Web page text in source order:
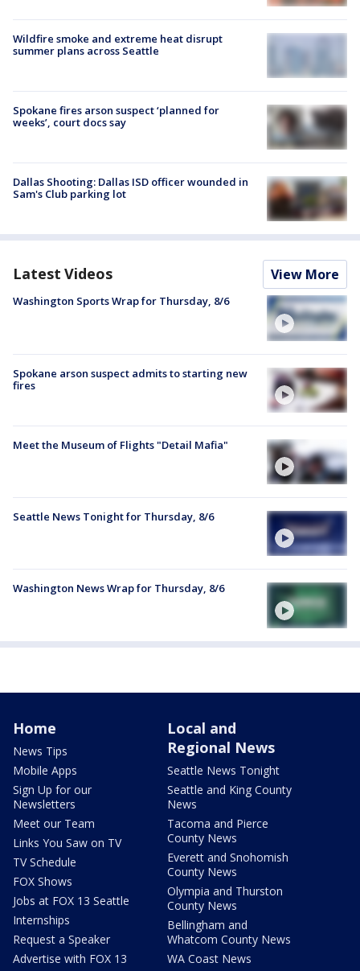
Wildfire smoke and extreme heat disrupt
summer plans across Seattle
Spokane fires arson suspect ‘planned for
weeks’, court docs say
Dallas Shooting: Dallas ISD officer wounded in
Sam's Club parking lot
Latest Videos View More
Washington Sports Wrap for Thursday, 8/6
Spokane arson suspect admits to starting new
fires
Meet the Museum of Flights "Detail Mafia"
Seattle News Tonight for Thursday, 8/6
Washington News Wrap for Thursday, 8/6
Home
News Tips
Mobile Apps
Sign Up for our
Newsletters
Meet our Team
Links You Saw on TV
TV Schedule
FOX Shows
Jobs at FOX 13 Seattle
Internships
Request a Speaker
Advertise with FOX 13
Local and
Regional News
Seattle News Tonight
Seattle and King County
News
Tacoma and Pierce
County News
Everett and Snohomish
County News
Olympia and Thurston
County News
Bellingham and
Whatcom County News
WA Coast News